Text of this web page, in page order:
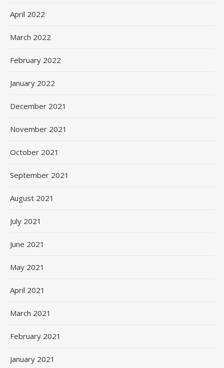
April 2022
March 2022
February 2022
January 2022
December 2021
November 2021
October 2021
September 2021
August 2021
July 2021
June 2021
May 2021
April 2021
March 2021
February 2021
January 2021